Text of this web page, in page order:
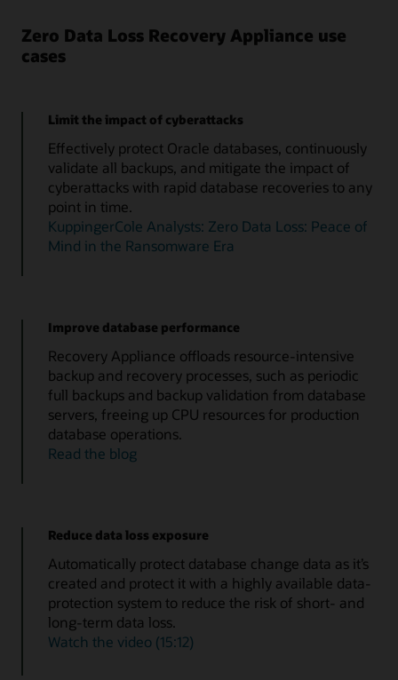
Zero Data Loss Recovery Appliance use
cases
Limit the impact of cyberattacks
Effectively protect Oracle databases, continuously
validate all backups, and mitigate the impact of
cyberattacks with rapid database recoveries to any
point in time.
KuppingerCole Analysts: Zero Data Loss: Peace of
Mind in the Ransomware Era
Improve database performance
Recovery Appliance offloads resource-intensive
backup and recovery processes, such as periodic
full backups and backup validation from database
servers, freeing up CPU resources for production
database operations.
Read the blog
Reduce data loss exposure
Automatically protect database change data as it’s
created and protect it with a highly available data-
protection system to reduce the risk of short- and
long-term data loss.
Watch the video (15:12)